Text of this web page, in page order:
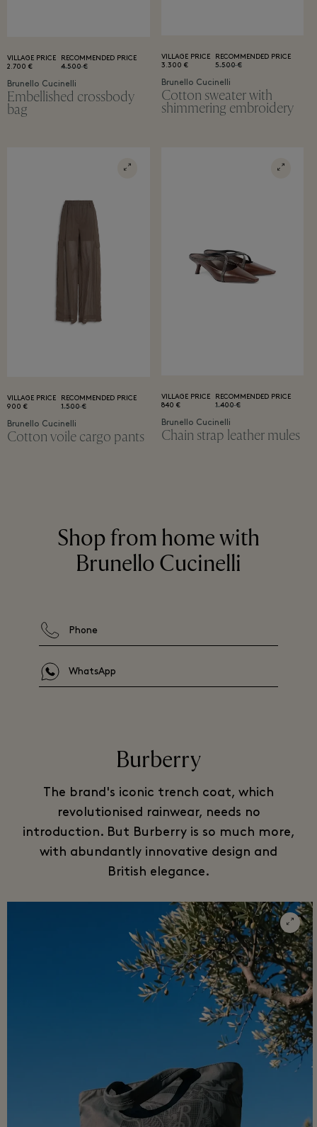
VILLAGE PRICE
2.700 €
RECOMMENDED PRICE
4.500 €
Brunello Cucinelli
Embellished crossbody
bag
VILLAGE PRICE
3.300 €
RECOMMENDED PRICE
5.500 €
Brunello Cucinelli
Cotton sweater with
shimmering embroidery
VILLAGE PRICE
900 €
RECOMMENDED PRICE
1.500 €
Brunello Cucinelli
Cotton voile cargo pants
VILLAGE PRICE
840 €
RECOMMENDED PRICE
1.400 €
Brunello Cucinelli
Chain strap leather mules
Shop from home with
Brunello Cucinelli
Phone
WhatsApp
Burberry
The brand's iconic trench coat, which
revolutionised rainwear, needs no
introduction. But Burberry is so much more,
with abundantly innovative design and
British elegance.